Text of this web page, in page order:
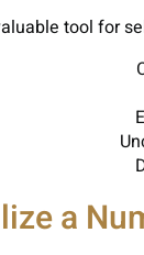
tool for
a